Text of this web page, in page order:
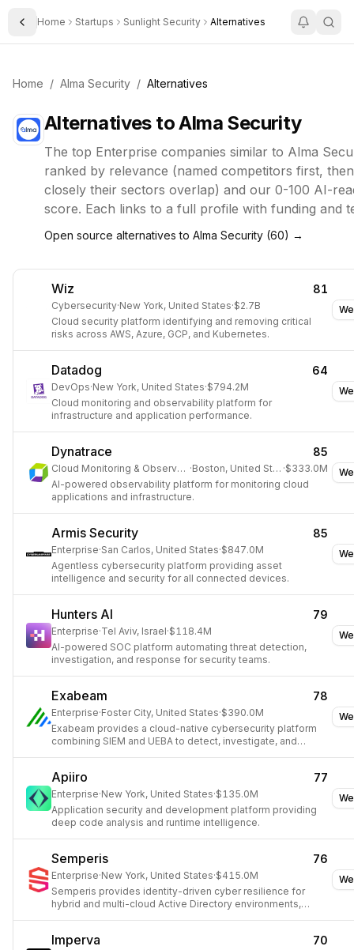
Toggle Sidebar
Home Startups Sunlight Security Alternatives
Home / Alma Security / Alternatives
Alternatives toAlma Security
The top Enterprise companies similar to Alma
ranked by relevance (named competitors first,
closely their sectors overlap) and our 0-100 AI-
score. Each links to a full profile with funding and
Open source alternatives to Alma Security (60) →
Wiz 81
Cybersecurity·New York, United States·$2.7B
Cloud security platform identifying and removing critical
risks across AWS, Azure, GCP, and Kubernetes.
Datadog 64
DevOps·New York, United States·$794.2M
Cloud monitoring and observability platform for
infrastructure and application performance.
Dynatrace 85
Cloud Monitoring & Observability · Boston, United States ·$333.0M
AI-powered observability platform for monitoring cloud
applications and infrastructure.
Armis Security 85
Enterprise·San Carlos, United States·$847.0M
Agentless cybersecurity platform providing asset
intelligence and security for all connected devices.
Hunters AI 79
Enterprise·Tel Aviv, Israel·$118.4M
AI-powered SOC platform automating threat detection,
investigation, and response for security teams.
Exabeam 78
Enterprise·Foster City, United States·$390.0M
Exabeam provides a cloud-native cybersecurity platform
combining SIEM and UEBA to detect, investigate, and
Apiiro 77
Enterprise·New York, United States·$135.0M
Application security and development platform providing
deep code analysis and runtime intelligence.
Semperis 76
Enterprise·New York, United States·$415.0M
Semperis provides identity-driven cyber resilience for
hybrid and multi-cloud Active Directory environments,
Imperva 70